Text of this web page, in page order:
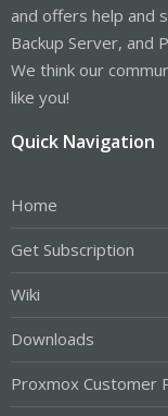
and offers help and
Backup Server, and
We think our
like you!
Quick Navigation
Home
Get Subscription
Wiki
Downloads
Proxmox Customer